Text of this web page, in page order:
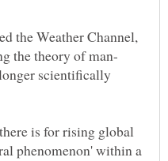
the Weather Channel,
scientifically
is for rising global
phenomenon' within a